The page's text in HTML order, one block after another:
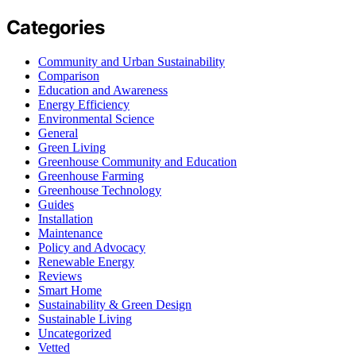
Categories
Community and Urban Sustainability
Comparison
Education and Awareness
Energy Efficiency
Environmental Science
General
Green Living
Greenhouse Community and Education
Greenhouse Farming
Greenhouse Technology
Guides
Installation
Maintenance
Policy and Advocacy
Renewable Energy
Reviews
Smart Home
Sustainability & Green Design
Sustainable Living
Uncategorized
Vetted